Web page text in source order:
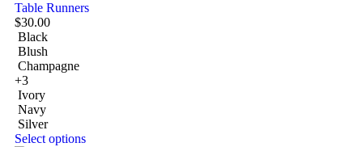
Table Runners
$30.00
Black
Blush
Champagne
+3
Ivory
Navy
Silver
Select options